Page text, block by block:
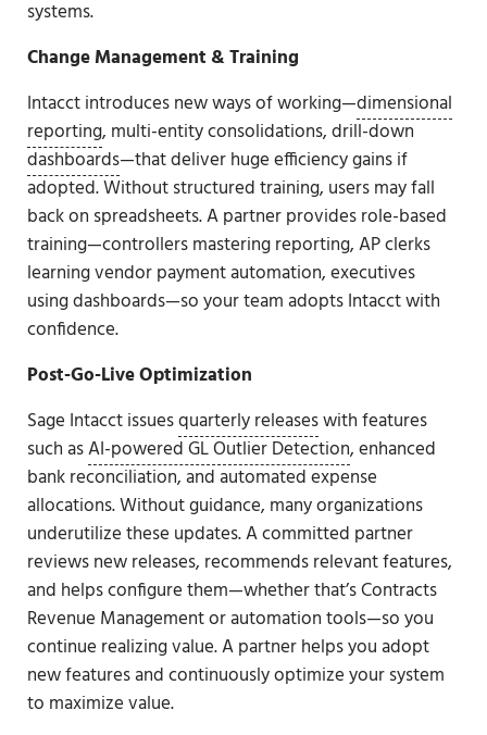
systems.
Change Management & Training
Intacct introduces new ways of working—dimensional
reporting, multi-entity consolidations, drill-down
dashboards—that deliver huge efficiency gains if
adopted. Without structured training, users may fall
back on spreadsheets. A partner provides role-based
training—controllers mastering reporting, AP clerks
learning vendor payment automation, executives
using dashboards—so your team adopts Intacct with
confidence.
Post-Go-Live Optimization
Sage Intacct issuesquarterly releaseswith features
such asAI-powered GL Outlier Detection, enhanced
bank reconciliation, and automated expense
allocations. Without guidance, many organizations
underutilize these updates. A committed partner
reviews new releases, recommends relevant features,
and helps configure them—whether that’s Contracts
Revenue Management or automation tools—so you
continue realizing value. A partner helps you adopt
new features and continuously optimize your system
to maximize value.